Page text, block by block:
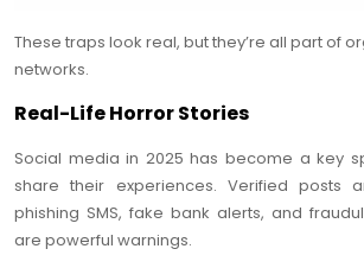
These traps look real, but they’re all part of
networks.
Real-Life Horror Stories
Social media in 2025 has become a key
share their experiences. Verified posts
phishing SMS, fake bank alerts, and
are powerful warnings.